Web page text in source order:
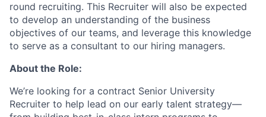
round recruiting. This Recruiter will also be expected
to develop an understanding of the business
objectives of our teams, and leverage this knowledge
to serve as a consultant to our hiring managers.
About the Role:
We’re looking for a contract Senior University
Recruiter to help lead on our early talent strategy—